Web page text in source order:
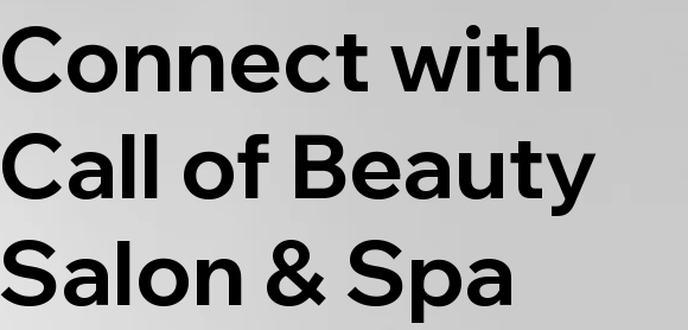
Connect with
Call of Beauty
Salon & Spa